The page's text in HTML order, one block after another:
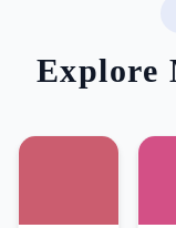
Explore